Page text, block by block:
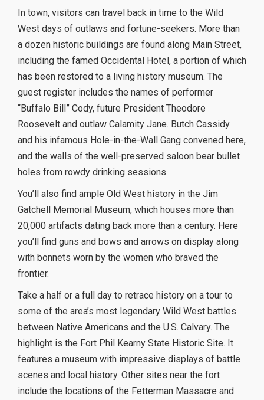
In town, visitors can travel back in time to the Wild
West days of outlaws and fortune-seekers. More than
a dozen historic buildings are found along Main Street,
including the famed Occidental Hotel, a portion of which
has been restored to a living history museum. The
guest register includes the names of performer
“Buffalo Bill” Cody, future President Theodore
Roosevelt and outlaw Calamity Jane. Butch Cassidy
and his infamous Hole-in-the-Wall Gang convened here,
and the walls of the well-preserved saloon bear bullet
holes from rowdy drinking sessions.
You’ll also find ample Old West history in the Jim
Gatchell Memorial Museum, which houses more than
20,000 artifacts dating back more than a century. Here
you’ll find guns and bows and arrows on display along
with bonnets worn by the women who braved the
frontier.
Take a half or a full day to retrace history on a tour to
some of the area’s most legendary Wild West battles
between Native Americans and the U.S. Calvary. The
highlight is the Fort Phil Kearny State Historic Site. It
features a museum with impressive displays of battle
scenes and local history. Other sites near the fort
include the locations of the Fetterman Massacre and